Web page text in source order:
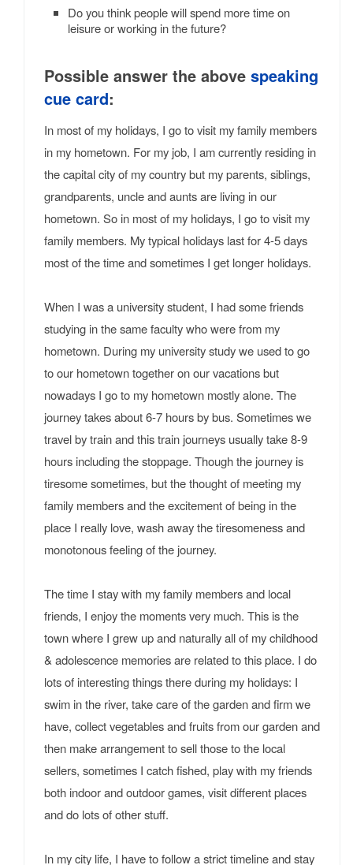
Do you think people will spend more time on
leisure or working in the future?
Possible answer the above speaking
cue card:
In most of my holidays, I go to visit my family members
in my hometown. For my job, I am currently residing in
the capital city of my country but my parents, siblings,
grandparents, uncle and aunts are living in our
hometown. So in most of my holidays, I go to visit my
family members. My typical holidays last for 4-5 days
most of the time and sometimes I get longer holidays.
When I was a university student, I had some friends
studying in the same faculty who were from my
hometown. During my university study we used to go
to our hometown together on our vacations but
nowadays I go to my hometown mostly alone. The
journey takes about 6-7 hours by bus. Sometimes we
travel by train and this train journeys usually take 8-9
hours including the stoppage. Though the journey is
tiresome sometimes, but the thought of meeting my
family members and the excitement of being in the
place I really love, wash away the tiresomeness and
monotonous feeling of the journey.
The time I stay with my family members and local
friends, I enjoy the moments very much. This is the
town where I grew up and naturally all of my childhood
& adolescence memories are related to this place. I do
lots of interesting things there during my holidays: I
swim in the river, take care of the garden and firm we
have, collect vegetables and fruits from our garden and
then make arrangement to sell those to the local
sellers, sometimes I catch fished, play with my friends
both indoor and outdoor games, visit different places
and do lots of other stuff.
In my city life, I have to follow a strict timeline and stay